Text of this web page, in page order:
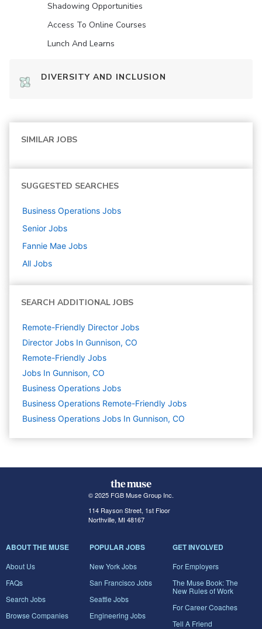
Shadowing Opportunities
Access To Online Courses
Lunch And Learns
DIVERSITY AND INCLUSION
SIMILAR JOBS
SUGGESTED SEARCHES
Business Operations Jobs
Senior Jobs
Fannie Mae Jobs
All Jobs
SEARCH ADDITIONAL JOBS
Remote-Friendly Director Jobs
Director Jobs In Gunnison, CO
Remote-Friendly Jobs
Jobs In Gunnison, CO
Business Operations Jobs
Business Operations Remote-Friendly Jobs
Business Operations Jobs In Gunnison, CO
© 2025 FGB Muse Group Inc.
114 Rayson Street, 1st Floor
Northville, MI 48167
ABOUT THE MUSE
About Us
FAQs
Search Jobs
Browse Companies
POPULAR JOBS
New York Jobs
San Francisco Jobs
Seattle Jobs
Engineering Jobs
GET INVOLVED
For Employers
The Muse Book: The
New Rules of Work
For Career Coaches
Tell A Friend